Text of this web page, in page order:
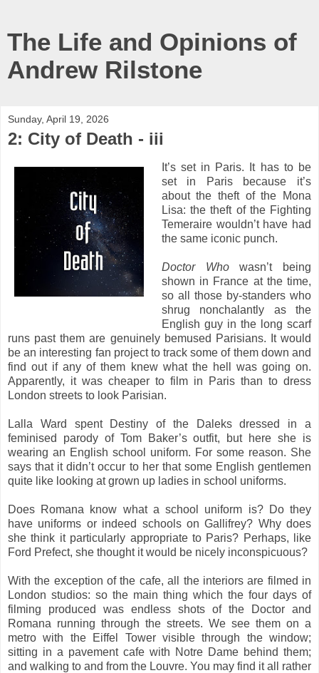
The Life and Opinions of
Andrew Rilstone
Sunday, April 19, 2026
2: City of Death - iii
It’s set in Paris. It has to be
set in Paris because it’s
about the theft of the Mona
Lisa: the theft of the Fighting
Temeraire wouldn’t have had
the same iconic punch.
Doctor Whowasn’t being
shown in France at the time,
so all those by-standers who
shrug nonchalantly as the
English guy in the long scarf
runs past them are genuinely bemused Parisians. It would
be an interesting fan project to track some of them down and
find out if any of them knew what the hell was going on.
Apparently, it was cheaper to film in Paris than to dress
London streets to look Parisian.
Lalla Ward spent Destiny of the Daleks dressed in a
feminised parody of Tom Baker’s outfit, but here she is
wearing an English school uniform. For some reason. She
says that it didn’t occur to her that some English gentlemen
quite like looking at grown up ladies in school uniforms.
Does Romana know what a school uniform is? Do they
have uniforms or indeed schools on Gallifrey? Why does
she think it particularly appropriate to Paris? Perhaps, like
Ford Prefect, she thought it would be nicely inconspicuous?
With the exception of the cafe, all the interiors are filmed in
London studios: so the main thing which the four days of
filming produced was endless shots of the Doctor and
Romana running through the streets. We see them on a
metro with the Eiffel Tower visible through the window;
sitting in a pavement cafe with Notre Dame behind them;
and walking to and from the Louvre. You may find it all rather